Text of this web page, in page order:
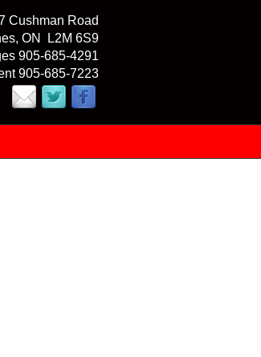
Cushman Road
ON L2M 6S9
905-685-4291
905-685-7223